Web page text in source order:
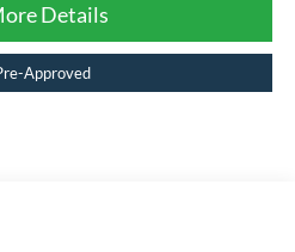
Details
Approved